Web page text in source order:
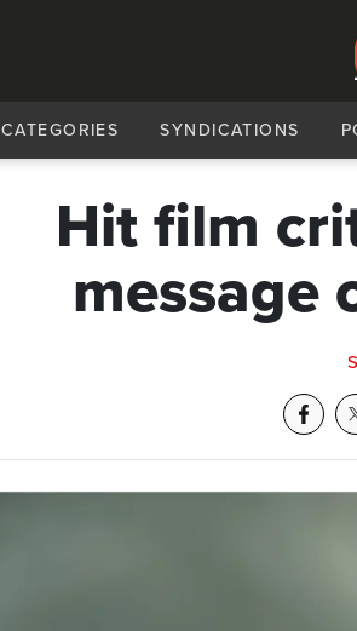
CATEGORIES SYNDICATIONS
Hit film
message